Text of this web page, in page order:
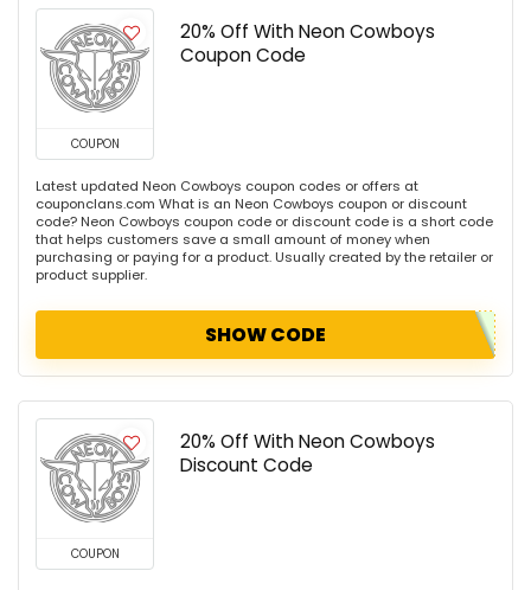
COUPON
20% Off With Neon Cowboys
Coupon Code
Latest updated Neon Cowboys coupon codes or offers at
couponclans.com What is an Neon Cowboys coupon or discount
code? Neon Cowboys coupon code or discount code is a short code
that helps customers save a small amount of money when
purchasing or paying for a product. Usually created by the retailer or
product supplier.
SHOW CODE
COUPON
20% Off With Neon Cowboys
Discount Code